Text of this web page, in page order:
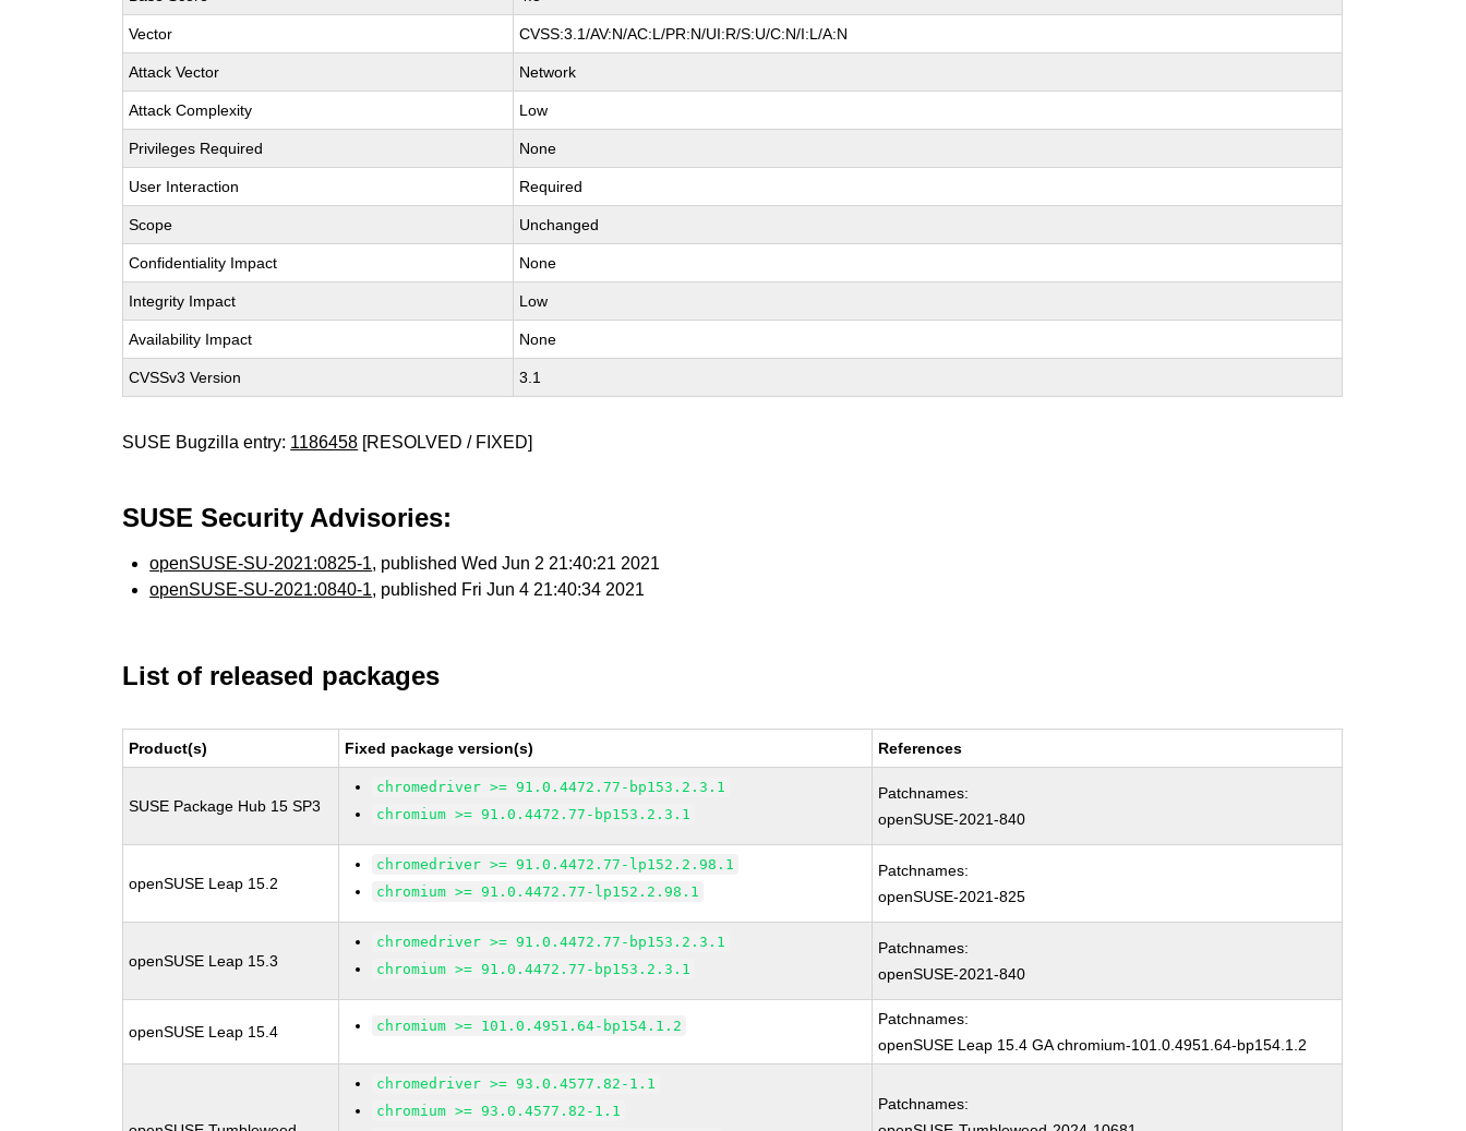
Vector CVSS:3.1/AV:N/AC:L/PR:N/UI:R/S:U/C:N/I:L/A:N
Attack Vector Network
Attack Complexity Low
Privileges Required None
User Interaction Required
Scope Unchanged
Confidentiality Impact None
Integrity Impact Low
Availability Impact None
CVSSv3 Version 3.1
SUSE Bugzilla entry: 1186458 [RESOLVED / FIXED]
SUSE Security Advisories:
openSUSE-SU-2021:0825-1, published Wed Jun 2 21:40:21 2021
openSUSE-SU-2021:0840-1, published Fri Jun 4 21:40:34 2021
List of released packages
Product(s) Fixed package version(s) References
SUSE Package Hub 15 SP3
chromedriver >= 91.0.4472.77-bp153.2.3.1
chromium >= 91.0.4472.77-bp153.2.3.1
Patchnames:
openSUSE-2021-840
openSUSE Leap 15.2
chromedriver >= 91.0.4472.77-lp152.2.98.1
chromium >= 91.0.4472.77-lp152.2.98.1
Patchnames:
openSUSE-2021-825
openSUSE Leap 15.3
chromedriver >= 91.0.4472.77-bp153.2.3.1
chromium >= 91.0.4472.77-bp153.2.3.1
Patchnames:
openSUSE-2021-840
openSUSE Leap 15.4 chromium >= 101.0.4951.64-bp154.1.2
Patchnames:
openSUSE Leap 15.4 GA chromium-101.0.4951.64-bp154.1.2
chromedriver >= 93.0.4577.82-1.1
chromium >= 93.0.4577.82-1.1
Patchnames: